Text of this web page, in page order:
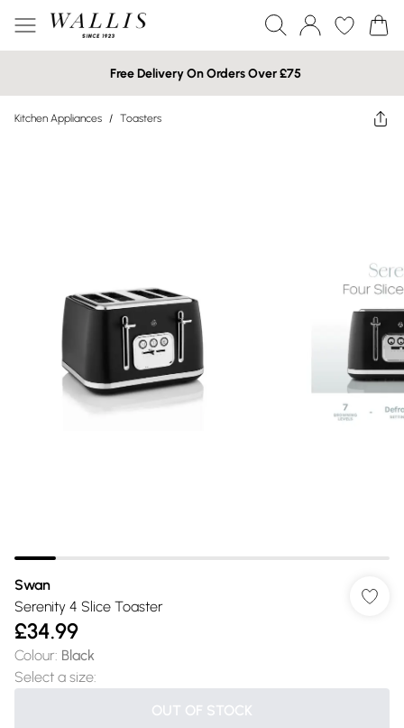
Free Delivery On Orders Over £75
Kitchen Appliances / Toasters
Swan
Serenity 4 Slice Toaster
£34.99
Colour: Black
Select a size:
OUT OF STOCK